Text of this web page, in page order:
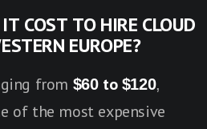
COST TO HIRE CLOUD
EUROPE?
from $60 to $120,
of the most expensive